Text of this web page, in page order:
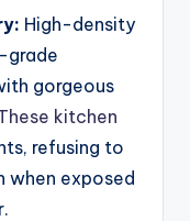
High-density
grade
gorgeous
kitchen
refusing to
when exposed